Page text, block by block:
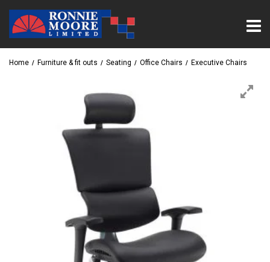
Home Furniture & fit outs Seating Office Chairs Executive Chairs